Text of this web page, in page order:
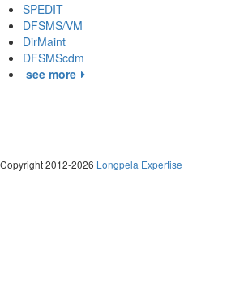
SPEDIT
DFSMS/VM
DirMaint
DFSMScdm
see more
2012-2026 Longpela Expertise